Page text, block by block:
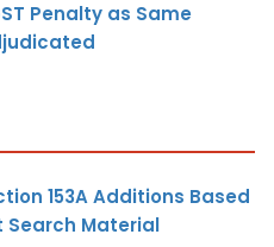
Penalty as Same
153A Additions Based
Search Material